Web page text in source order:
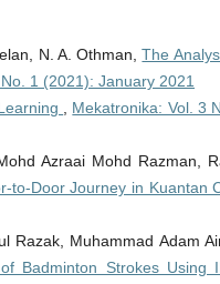
N. A. Othman,The
1 (2021): January 2021
Mekatronika: Vol. 3
Azraai Mohd Razman,
to-Door Journey in Kuantan
Razak, Muhammad Adam
Badminton Strokes Using